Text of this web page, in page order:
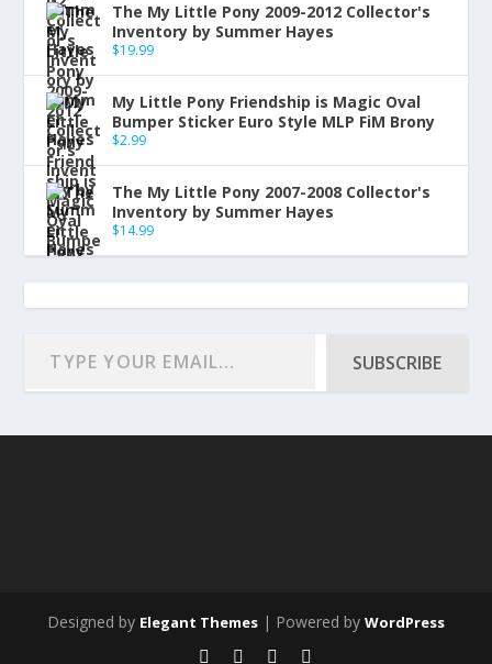
The My Little Pony 2009-2012 Collector's
Inventory by Summer Hayes
$19.99
My Little Pony Friendship is Magic Oval
Bumper Sticker Euro Style MLP FiM Brony
$2.99
The My Little Pony 2007-2008 Collector's
Inventory by Summer Hayes
$14.99
SUBSCRIBE
Designed by Elegant Themes | Powered by WordPress